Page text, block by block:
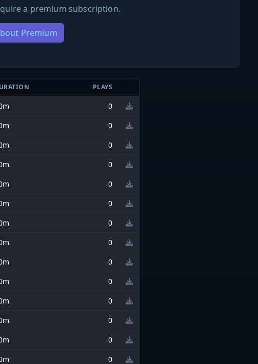
a premium subscription.
Premium
PLAYS
0
0
0
0
0
0
0
0
0
0
0
0
0
0